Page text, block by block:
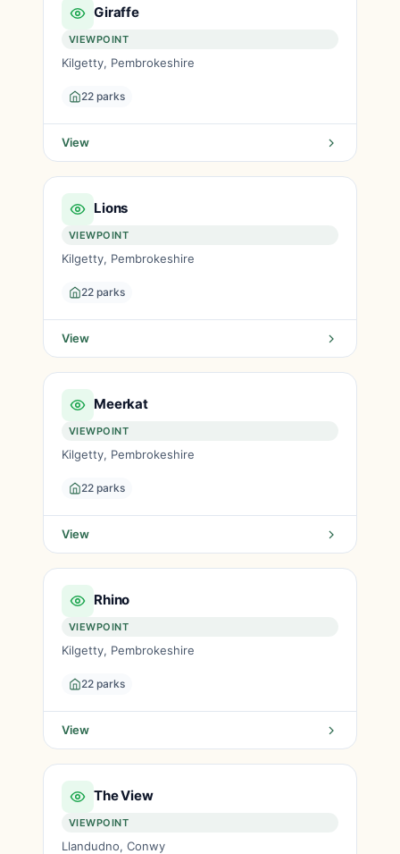
Giraffe
VIEWPOINT
Kilgetty, Pembrokeshire
22 parks
View
Lions
VIEWPOINT
Kilgetty, Pembrokeshire
22 parks
View
Meerkat
VIEWPOINT
Kilgetty, Pembrokeshire
22 parks
View
Rhino
VIEWPOINT
Kilgetty, Pembrokeshire
22 parks
View
The View
VIEWPOINT
Llandudno, Conwy